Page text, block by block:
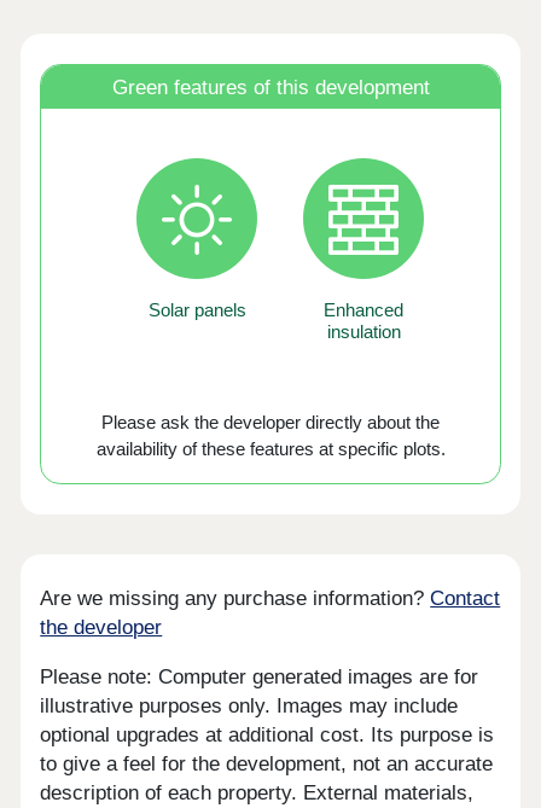
Green features of this development
Solar panels
Enhanced
insulation
Please ask the developer directly about the
availability of these features at specific plots.
Are we missing any purchase information?Contact
the developer
Please note: Computer generated images are for
illustrative purposes only. Images may include
optional upgrades at additional cost. Its purpose is
to give a feel for the development, not an accurate
description of each property. External materials,